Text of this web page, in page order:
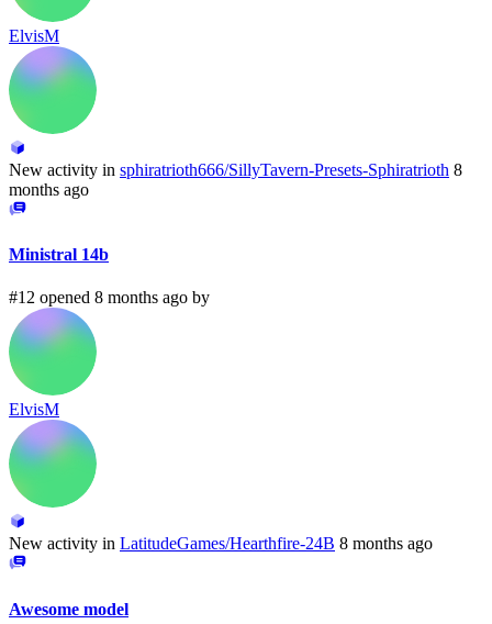
ElvisM
New activity in sphiratrioth666/SillyTavern-Presets-Sphiratrioth 8
months ago
Ministral 14b
#12 opened 8 months ago by
ElvisM
New activity in LatitudeGames/Hearthfire-24B 8 months ago
Awesome model